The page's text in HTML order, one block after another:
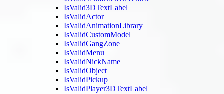
IsValid3DTextLabel
IsValidActor
IsValidAnimationLibrary
IsValidCustomModel
IsValidGangZone
IsValidMenu
IsValidNickName
IsValidObject
IsValidPickup
IsValidPlayer3DTextLabel